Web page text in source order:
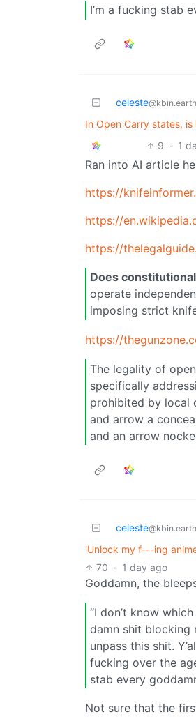
I’m a fucking stab
celeste@kbin.earth
In Open Carry states,
9 · 1
Ran into AI article
https://
https://
https://
Does
operate
imposing strict
https://
The legality of
specifically
prohibited by local
and arrow a
and an arrow
celeste@kbin.earth
'Unlock my f---ing
70 · 1 day ago
Goddamn, the
“I don’t know
damn shit blocking
unpass this shit.
fucking over the
stab every
Not sure that the